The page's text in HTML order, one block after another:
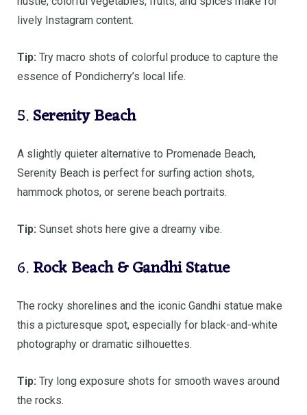
lively Instagram content.
Tip: Try macro shots of colorful produce to capture the
essence of Pondicherry’s local life.
5.Serenity Beach
A slightly quieter alternative to Promenade Beach,
Serenity Beach is perfect for surfing action shots,
hammock photos, or serene beach portraits.
Tip: Sunset shots here give a dreamy vibe.
6.Rock Beach & Gandhi Statue
The rocky shorelines and the iconic Gandhi statue make
this a picturesque spot, especially for black-and-white
photography or dramatic silhouettes.
Tip: Try long exposure shots for smooth waves around
the rocks.